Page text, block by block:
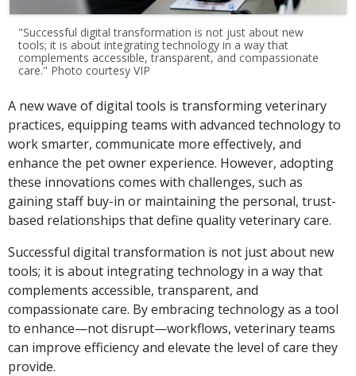
"Successful digital transformation is not just about new
tools; it is about integrating technology in a way that
complements accessible, transparent, and compassionate
care." Photo courtesy VIP
A new wave of digital tools is transforming veterinary
practices, equipping teams with advanced technology to
work smarter, communicate more effectively, and
enhance the pet owner experience. However, adopting
these innovations comes with challenges, such as
gaining staff buy-in or maintaining the personal, trust-
based relationships that define quality veterinary care.
Successful digital transformation is not just about new
tools; it is about integrating technology in a way that
complements accessible, transparent, and
compassionate care. By embracing technology as a tool
to enhance—not disrupt—workflows, veterinary teams
can improve efficiency and elevate the level of care they
provide.